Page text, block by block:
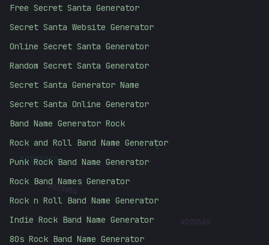
\
01010101
D9D5AD
#610654
Free Secret Santa Generator
Secret Santa Website Generator
Online Secret Santa Generator
Random Secret Santa Generator
Secret Santa Generator Name
Secret Santa Online Generator
Band Name Generator Rock
Rock and Roll Band Name Generator
Punk Rock Band Name Generator
Rock Band Names Generator
Rock n Roll Band Name Generator
Indie Rock Band Name Generator
80s Rock Band Name Generator